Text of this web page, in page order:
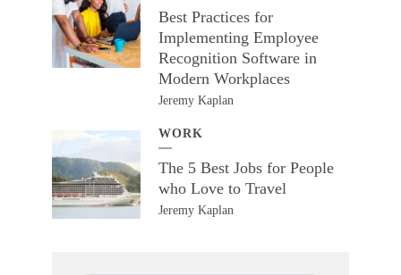
Best Practices for
Implementing Employee
Recognition Software in
Modern Workplaces
Jeremy Kaplan
WORK
The 5 Best Jobs for People
who Love to Travel
Jeremy Kaplan